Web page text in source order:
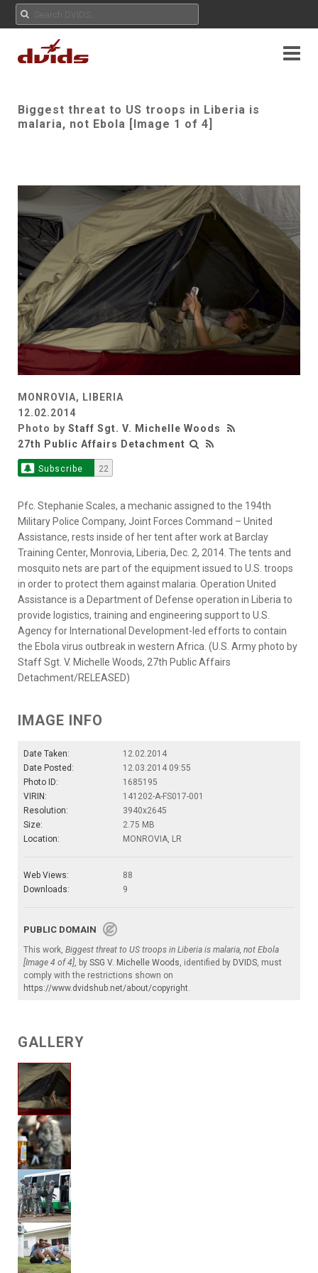
Biggest threat to US troops in Liberia is
malaria, not Ebola [Image 1 of 4]
MONROVIA, LIBERIA
12.02.2014
Photo by Staff Sgt. V. Michelle Woods
27th Public Affairs Detachment
Subscribe 22
Pfc. Stephanie Scales, a mechanic assigned to the 194th
Military Police Company, Joint Forces Command – United
Assistance, rests inside of her tent after work at Barclay
Training Center, Monrovia, Liberia, Dec. 2, 2014. The tents and
mosquito nets are part of the equipment issued to U.S. troops
in order to protect them against malaria. Operation United
Assistance is a Department of Defense operation in Liberia to
provide logistics, training and engineering support to U.S.
Agency for International Development-led efforts to contain
the Ebola virus outbreak in western Africa. (U.S. Army photo by
Staff Sgt. V. Michelle Woods, 27th Public Affairs
Detachment/RELEASED)
IMAGE INFO
Date Taken:
12.02.2014
Date Posted:
12.03.2014 09:55
Photo ID:
1685195
VIRIN:
141202-A-FS017-001
Resolution:
3940x2645
Size:
2.75 MB
Location:
MONROVIA, LR
Web Views:
88
Downloads:
9
PUBLIC DOMAIN
This work, Biggest threat to US troops in Liberia is malaria, not Ebola
[Image 4 of 4], by SSG V. Michelle Woods, identified by DVIDS, must
comply with the restrictions shown on
https://www.dvidshub.net/about/copyright.
GALLERY